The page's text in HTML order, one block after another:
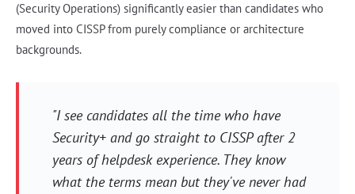
(Security Operations) significantly easier than candidates who
moved into CISSP from purely compliance or architecture
backgrounds.
"I see candidates all the time who have
Security+ and go straight to CISSP after 2
years of helpdesk experience. They know
what the terms mean but they've never had